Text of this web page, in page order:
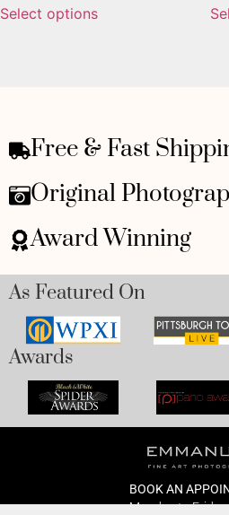
Select options
Free & Fast
Original
Award Winning
As Featured On
Awards
BOOK AN
Monday to Friday